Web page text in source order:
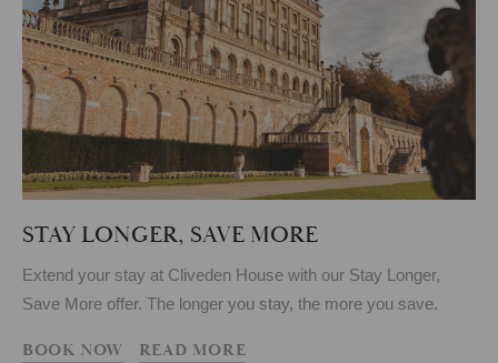
STAY LONGER, SAVE MORE
Extend your stay at Cliveden House with our Stay Longer,
Save More offer. The longer you stay, the more you save.
BOOK NOW READ MORE